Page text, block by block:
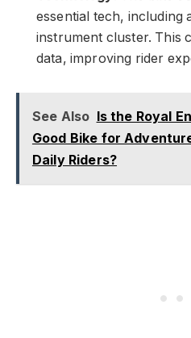
essential tech, including
instrument cluster. This
data, improving rider
See Also Is the Royal
Good Bike for
Daily Riders?